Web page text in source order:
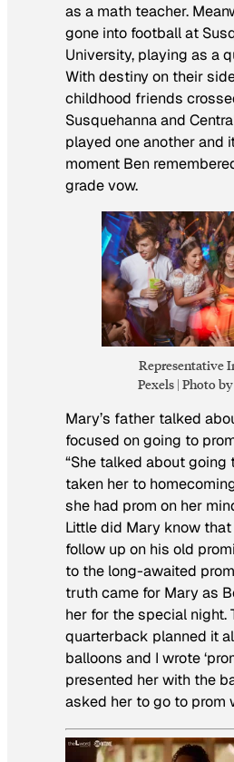
as a math teacher.
gone into football at
University, playing as a
With destiny on their
childhood friends
Susquehanna and
played one another and
moment Ben
grade vow.
Representative
Pexels | Photo
Mary’s father talked
focused on going to
“She talked about going
taken her to
she had prom on her
Little did Mary know
follow up on his old
to the long-awaited
truth came for Mary as
her for the special night.
quarterback planned it
balloons and I wrote
presented her with the
asked her to go to prom